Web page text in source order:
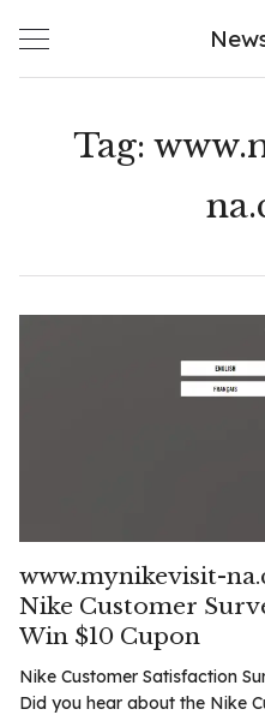
Tag:
www.mynikevisit-
Nike Customer
Win $10 Cupon
Nike Customer Satisfaction
Did you hear about the Nike